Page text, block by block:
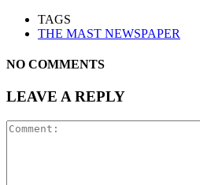
TAGS
THE MAST NEWSPAPER
NO COMMENTS
LEAVE A REPLY